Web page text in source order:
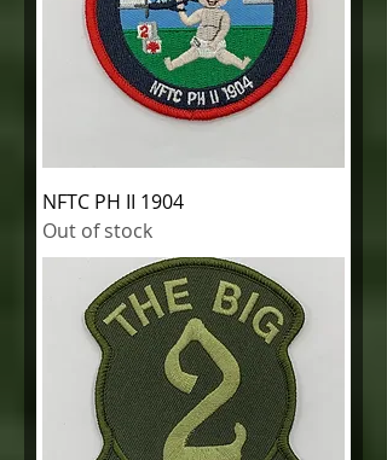
NFTC PH II 1904
Out of stock